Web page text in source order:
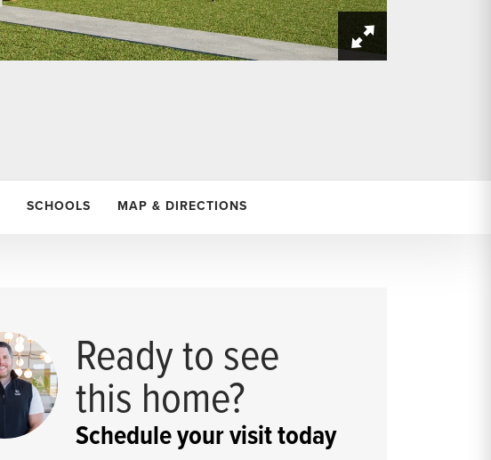
SCHOOLS MAP & DIRECTIONS
Ready to see
this home?
Schedule your visit today